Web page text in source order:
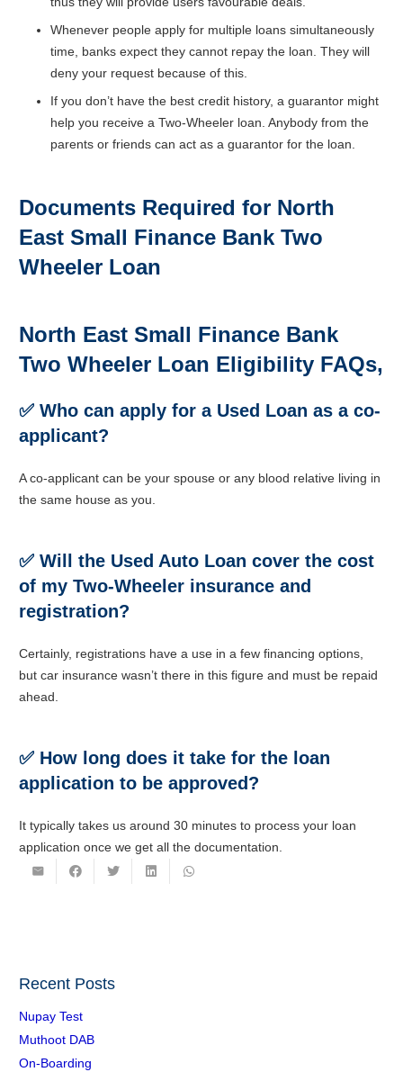
Whenever people apply for multiple loans simultaneously
time, banks expect they cannot repay the loan. They will
deny your request because of this.
If you don’t have the best credit history, a guarantor might
help you receive a Two-Wheeler loan. Anybody from the
parents or friends can act as a guarantor for the loan.
Documents Required for North
East Small Finance Bank Two
Wheeler Loan
North East Small Finance Bank
Two Wheeler Loan Eligibility FAQs,
✅ Who can apply for a Used Loan as a co-
applicant?
A co-applicant can be your spouse or any blood relative living in
the same house as you.
✅ Will the Used Auto Loan cover the cost
of my Two-Wheeler insurance and
registration?
Certainly, registrations have a use in a few financing options,
but car insurance wasn’t there in this figure and must be repaid
ahead.
✅ How long does it take for the loan
application to be approved?
It typically takes us around 30 minutes to process your loan
application once we get all the documentation.
Recent Posts
Nupay Test
Muthoot DAB
On-Boarding